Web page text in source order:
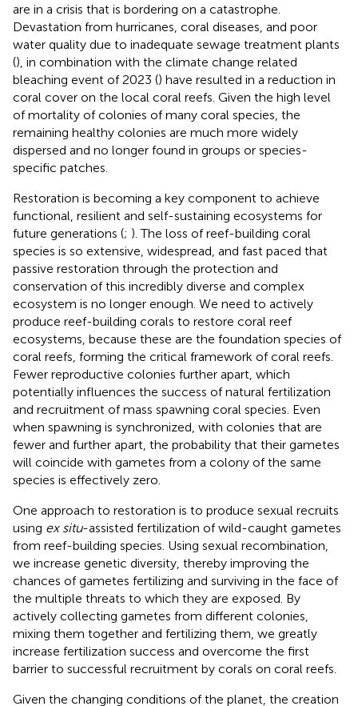
are in a crisis that is bordering on a catastrophe.
Devastation from hurricanes, coral diseases, and poor
water quality due to inadequate sewage treatment plants
(), in combination with the climate change related
bleaching event of 2023 () have resulted in a reduction in
coral cover on the local coral reefs. Given the high level
of mortality of colonies of many coral species, the
remaining healthy colonies are much more widely
dispersed and no longer found in groups or species-
specific patches.
Restoration is becoming a key component to achieve
functional, resilient and self-sustaining ecosystems for
future generations (; ). The loss of reef-building coral
species is so extensive, widespread, and fast paced that
passive restoration through the protection and
conservation of this incredibly diverse and complex
ecosystem is no longer enough. We need to actively
produce reef-building corals to restore coral reef
ecosystems, because these are the foundation species of
coral reefs, forming the critical framework of coral reefs.
Fewer reproductive colonies further apart, which
potentially influences the success of natural fertilization
and recruitment of mass spawning coral species. Even
when spawning is synchronized, with colonies that are
fewer and further apart, the probability that their gametes
will coincide with gametes from a colony of the same
species is effectively zero.
One approach to restoration is to produce sexual recruits
using ex situ-assisted fertilization of wild-caught gametes
from reef-building species. Using sexual recombination,
we increase genetic diversity, thereby improving the
chances of gametes fertilizing and surviving in the face of
the multiple threats to which they are exposed. By
actively collecting gametes from different colonies,
mixing them together and fertilizing them, we greatly
increase fertilization success and overcome the first
barrier to successful recruitment by corals on coral reefs.
Given the changing conditions of the planet, the creation